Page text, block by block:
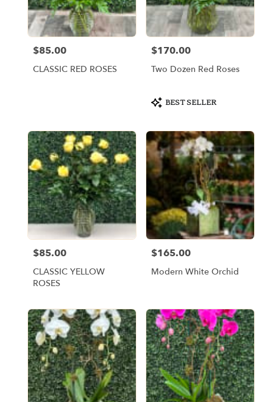
Price:
$85.00
CLASSIC RED ROSES
Price:
$170.00
Two Dozen Red Roses
Product
Tags:
BEST SELLER
Price:
$85.00
CLASSIC YELLOW
ROSES
Price:
$165.00
Modern White Orchid